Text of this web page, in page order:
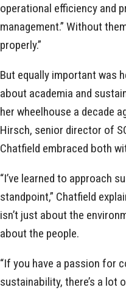
operational efficiency and
management.” Without
properly.”
But equally important was
about academia and
her wheelhouse a decade
Hirsch, senior director of
Chatfield embraced both
“I’ve learned to approach
standpoint,” Chatfield
isn’t just about the
about the people.
“If you have a passion for
sustainability, there’s a lot